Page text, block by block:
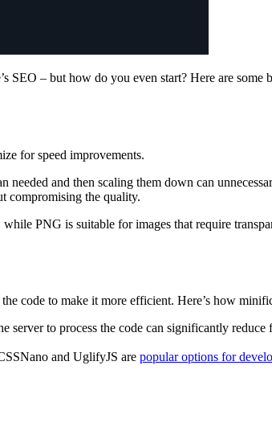
SEO – but how do you even start? Here are
for speed improvements.
and then scaling them down can
compromising the quality.
PNG is suitable for images that require
code to make it more efficient. Here’s how
server to process the code can significantly
and UglifyJS are popular options for